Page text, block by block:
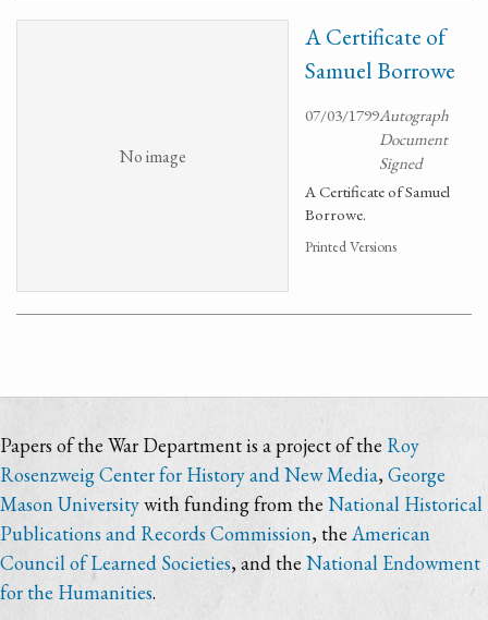
No image
A Certificate of
Samuel Borrowe
07/03/1799Autograph
Document
Signed
A Certificate of Samuel
Borrowe.
Printed Versions
Papers of the War Department is a project of the Roy
Rosenzweig Center for History and New Media,George
Mason Universitywith funding from the National Historical
Publications and Records Commission, theAmerican
Council of Learned Societies, and the National Endowment
for the Humanities.